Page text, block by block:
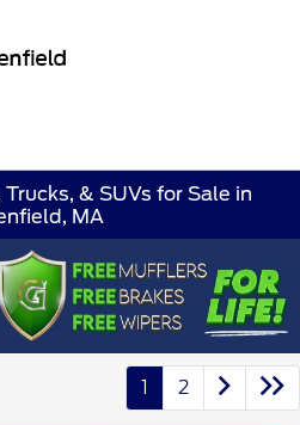
& SUVs for Sale in
MA
1 2